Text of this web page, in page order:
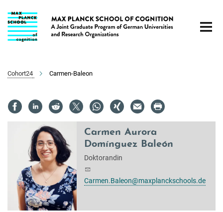
Cohort24 Carmen-Baleon
Carmen Aurora
Domínguez Baleón
Doktorandin
Carmen.Baleon@maxplanckschools.de